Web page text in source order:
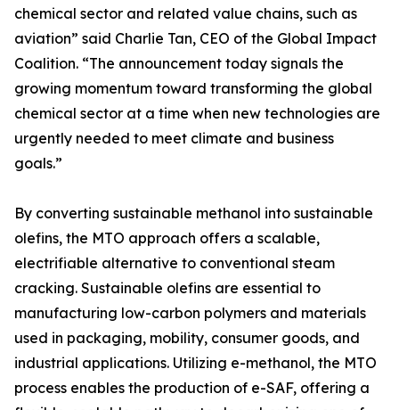
chemical sector and related value chains, such as
aviation” said Charlie Tan, CEO of the Global Impact
Coalition. “The announcement today signals the
growing momentum toward transforming the global
chemical sector at a time when new technologies are
urgently needed to meet climate and business
goals.”
By converting sustainable methanol into sustainable
olefins, the MTO approach offers a scalable,
electrifiable alternative to conventional steam
cracking. Sustainable olefins are essential to
manufacturing low-carbon polymers and materials
used in packaging, mobility, consumer goods, and
industrial applications. Utilizing e-methanol, the MTO
process enables the production of e-SAF, offering a